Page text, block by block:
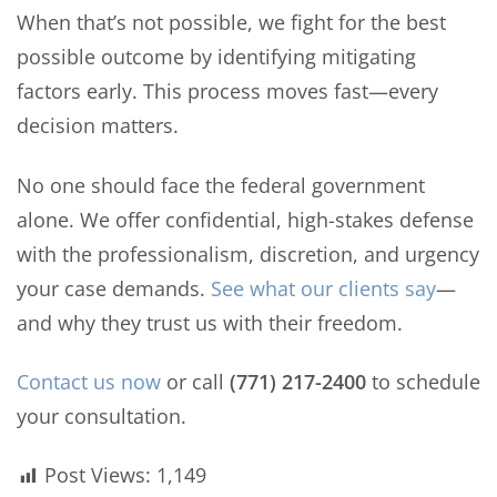
When that’s not possible, we fight for the best
possible outcome by identifying mitigating
factors early. This process moves fast—every
decision matters.
No one should face the federal government
alone. We offer confidential, high-stakes defense
with the professionalism, discretion, and urgency
your case demands. See what our clients say—
and why they trust us with their freedom.
Contact us now or call (771) 217-2400 to schedule
your consultation.
Post Views: 1,149